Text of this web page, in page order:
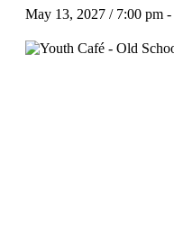
May 13, 2027 / 7:00 pm -